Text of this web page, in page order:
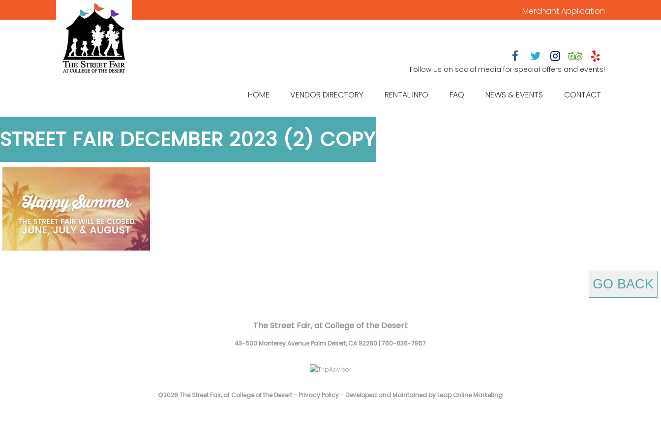
Merchant Application
    
Follow us on social media for special offers and events!
HOME VENDOR DIRECTORY RENTAL INFO FAQ NEWS & EVENTS CONTACT
STREET FAIR DECEMBER 2023 (2) COPY
GO BACK
The Street Fair, at College of the Desert
43-500 Monterey Avenue Palm Desert, CA 92260 |760-636-7957
©2026 The Street Fair, at College of the Desert - Privacy Policy- Developed and Maintained by Leap Online Marketing